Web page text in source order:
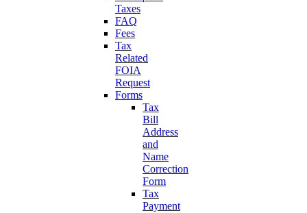
Taxes
FAQ
Fees
Tax
Related
FOIA
Request
Forms
Tax
Bill
Address
and
Name
Correction
Form
Tax
Payment